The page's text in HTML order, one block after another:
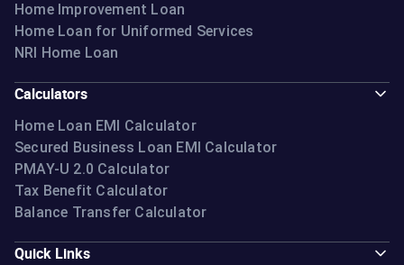
Home Improvement Loan
Home Loan for Uniformed Services
NRI Home Loan
Calculators
Home Loan EMI Calculator
Secured Business Loan EMI Calculator
PMAY-U 2.0 Calculator
Tax Benefit Calculator
Balance Transfer Calculator
Quick Links